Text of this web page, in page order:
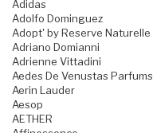
Adidas
Adolfo Dominguez
Adopt' by Reserve Naturelle
Adriano Domianni
Adrienne Vittadini
Aedes De Venustas Parfums
Aerin Lauder
Aesop
AETHER